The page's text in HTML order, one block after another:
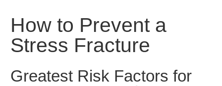
How to Prevent a
Stress Fracture
Greatest Risk Factors for